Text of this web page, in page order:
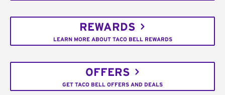
REWARDS
LEARN MORE ABOUT TACO BELL REWARDS
OFFERS
GET TACO BELL OFFERS AND DEALS